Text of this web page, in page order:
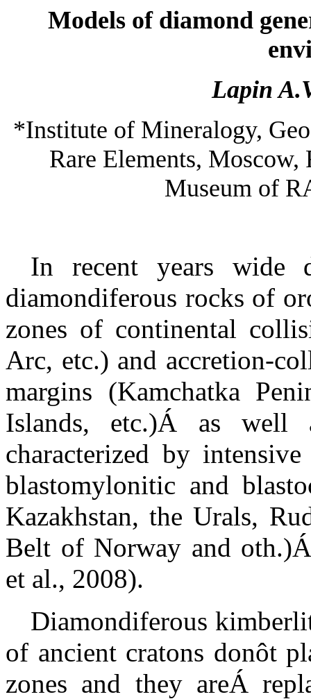
Models of diamond
Lapin
*Institute of Mineralogy,
Rare Elements, Moscow,
Museumof
In recent years wide
diamondiferous rocks of
zones of continental
Arc, etc.) and accretion-
margins (Kamchatka
Islands, etc.)Á as well
characterized by
blastomylonitic and
Kazakhstan, the Urals,
Belt of Norway and oth.)
et al., 2008).
Diamondiferous
of ancient cratons donôt
zones and they areÁ